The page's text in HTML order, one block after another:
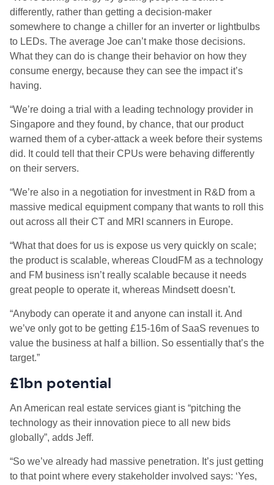
differently, rather than getting a decision-maker
somewhere to change a chiller for an inverter or lightbulbs
to LEDs. The average Joe can’t make those decisions.
What they can do is change their behavior on how they
consume energy, because they can see the impact it’s
having.
“We’re doing a trial with a leading technology provider in
Singapore and they found, by chance, that our product
warned them of a cyber-attack a week before their systems
did. It could tell that their CPUs were behaving differently
on their servers.
“We’re also in a negotiation for investment in R&D from a
massive medical equipment company that wants to roll this
out across all their CT and MRI scanners in Europe.
“What that does for us is expose us very quickly on scale;
the product is scalable, whereas CloudFM as a technology
and FM business isn’t really scalable because it needs
great people to operate it, whereas Mindsett doesn’t.
“Anybody can operate it and anyone can install it. And
we’ve only got to be getting £15-16m of SaaS revenues to
value the business at half a billion. So essentially that’s the
target.”
£1bn potential
An American real estate services giant is “pitching the
technology as their innovation piece to all new bids
globally”, adds Jeff.
“So we’ve already had massive penetration. It’s just getting
to that point where every stakeholder involved says: ‘Yes,